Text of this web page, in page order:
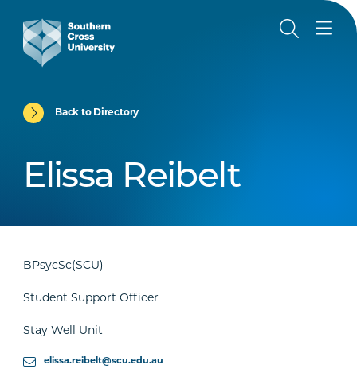
Back to Directory
Elissa Reibelt
BPsycSc(SCU)
Student Support Officer
Stay Well Unit
elissa.reibelt@scu.edu.au